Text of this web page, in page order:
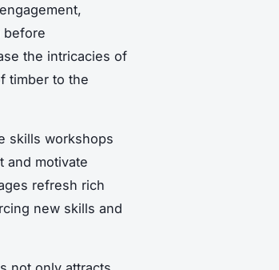
before
the intricacies of
timber to the
skills workshops
and motivate
refresh rich
new skills and